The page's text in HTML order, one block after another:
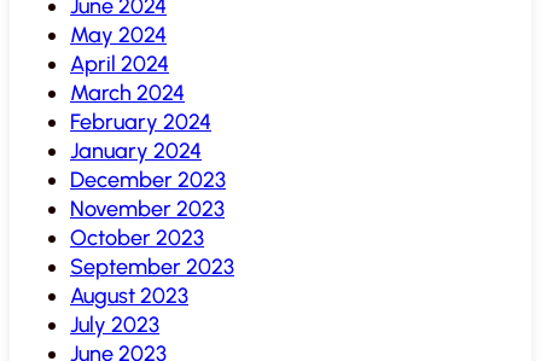
June 2024
May 2024
April 2024
March 2024
February 2024
January 2024
December 2023
November 2023
October 2023
September 2023
August 2023
July 2023
June 2023